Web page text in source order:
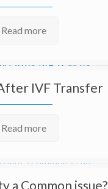
Read more
IVF Transfer
Read more
a Common issue?